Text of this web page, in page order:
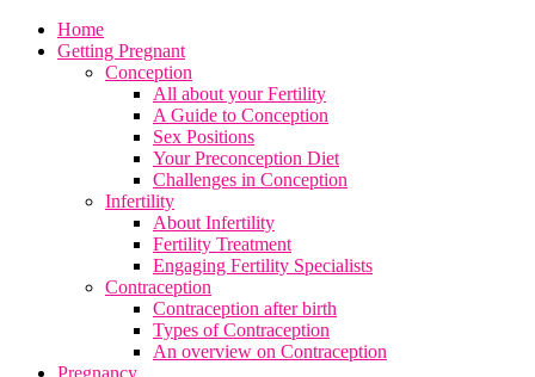
Home
Getting Pregnant
Conception
All about your Fertility
A Guide to Conception
Sex Positions
Your Preconception Diet
Challenges in Conception
Infertility
About Infertility
Fertility Treatment
Engaging Fertility Specialists
Contraception
Contraception after birth
Types of Contraception
An overview on Contraception
Pregnancy